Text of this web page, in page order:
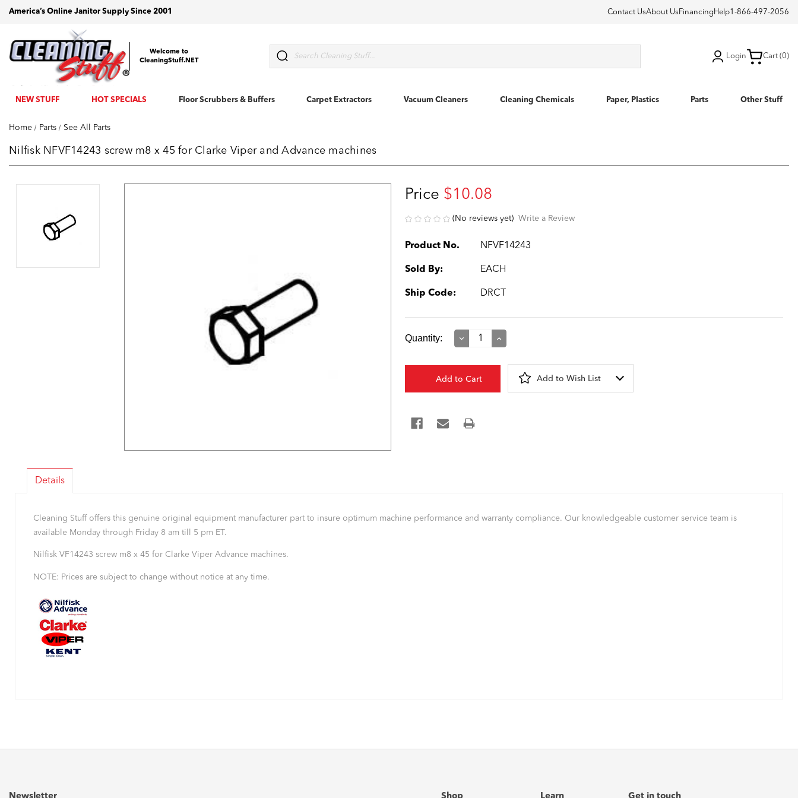
America’s Online Janitor Supply Since 2001 Contact UsAbout Us Financing Help1-866-497-2056
Welcome to
CleaningStuff.NET
Search
Login Cart (0)
NEW STUFF HOT SPECIALS Floor Scrubbers & Buffers Carpet Extractors Vacuum Cleaners Cleaning Chemicals Paper, Plastics Parts Other Stuff
Home Parts See All Parts
Nilfisk NFVF14243 screw m8 x 45 for Clarke Viper and Advance machines
Price $10.08
(No reviews yet) Write a Review
Product No. NFVF14243
Sold By: EACH
Ship Code: DRCT
Current
Quantity:
Decrease
Increase
Add to Wish List
Details
Cleaning Stuff offers this genuine original equipment manufacturer part to insure optimum machine performance and warranty compliance. Our knowledgeable customer service team is
available Monday through Friday 8 am till 5 pm ET.
Nilfisk VF14243 screw m8 x 45 for Clarke Viper Advance machines.
NOTE: Prices are subject to change without notice at any time.